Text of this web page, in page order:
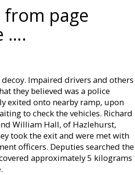
page
….
Impaired drivers and others
they believed was a police
exited onto nearby ramp, upon
to check the vehicles. Richard
William Hall, of Hazlehurst,
took the exit and were met with
officers. Deputies searched the
approximately 5 kilograms